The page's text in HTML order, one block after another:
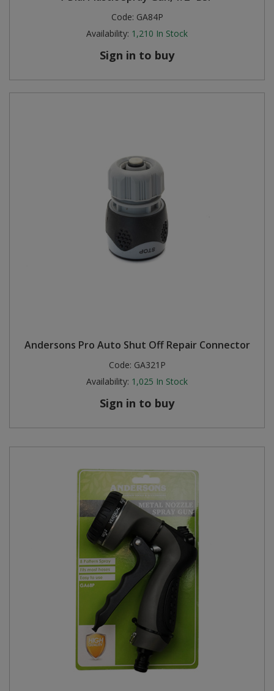
Code: GA84P
Availability: 1,210 In Stock
Sign in to buy
Andersons Pro Auto Shut Off Repair Connector
Code: GA321P
Availability: 1,025 In Stock
Sign in to buy